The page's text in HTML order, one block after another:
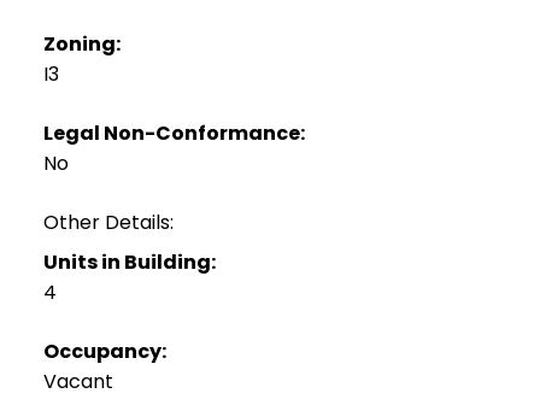
Zoning:
I3
Legal Non-Conformance:
No
Other Details:
Units in Building:
4
Occupancy:
Vacant